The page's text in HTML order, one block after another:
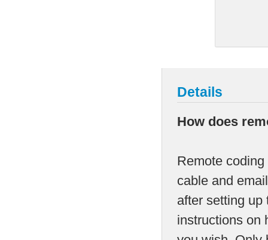
Details
How does
Remote
cable and
after setting up
instructions on